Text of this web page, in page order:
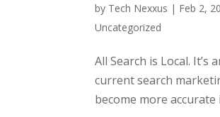
by Tech Nexxus | Feb 2,
Uncategorized
All Search is Local.
current search
become more